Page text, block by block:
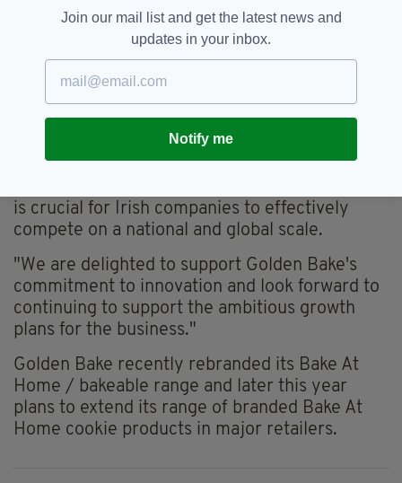
prospects and the potential for further
expansion," he said.
"This investment in this new production facility
demonstrates Golden Bake's highly innovative
culture which has allowed the company to grow
its reputation both domestically and
internationally in frozen bakery products.
is crucial for Irish companies to effectively
compete on a national and global scale.
"We are delighted to support Golden Bake's
commitment to innovation and look forward to
continuing to support the ambitious growth
plans for the business."
Golden Bake recently rebranded its Bake At
Home / bakeable range and later this year
plans to extend its range of branded Bake At
Home cookie products in major retailers.
Join our mail list and get the latest news and
updates in your inbox.
Notify me